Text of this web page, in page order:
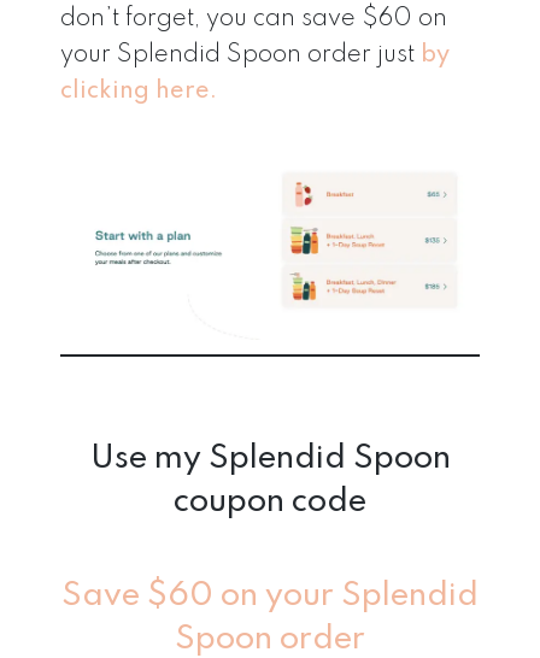
don’t forget, you can save $60 on
your Splendid Spoon order just by
clicking here.
Use my Splendid Spoon
coupon code
Save $60 on your Splendid
Spoon order